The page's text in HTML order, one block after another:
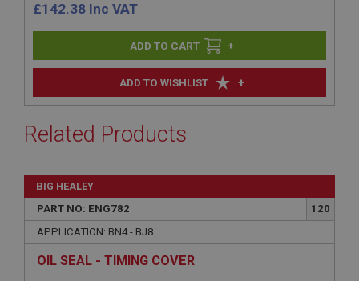
ADD TO WISHLIST +
£142.38 Inc VAT
+
Related Products
BIG HEALEY
PART NO: ENG782
120
APPLICATION: BN4 - BJ8
OIL SEAL - TIMING COVER